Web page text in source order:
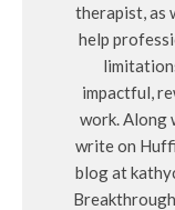
therapist, as
help
impactful,
work. Along
write on
blog at